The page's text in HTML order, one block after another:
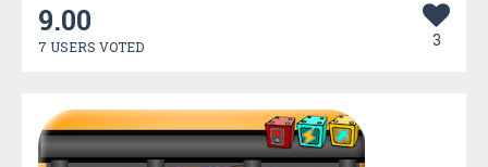
9.00
7 USERS VOTED 3